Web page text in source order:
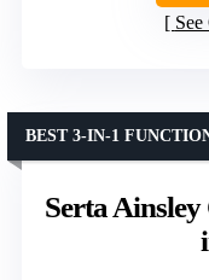
Serta
BEST 3-IN-1